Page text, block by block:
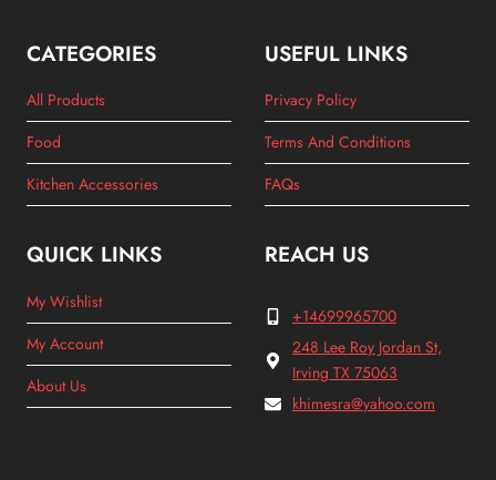
CATEGORIES
All Products
Food
Kitchen Accessories
USEFUL LINKS
Privacy Policy
Terms And Conditions
FAQs
QUICK LINKS
My Wishlist
My Account
About Us
REACH US
+14699965700
248 Lee Roy Jordan St,
Irving TX 75063
khimesra@yahoo.com